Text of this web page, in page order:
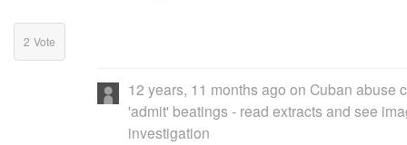
2 Vote
12 years, 11 months ago on Cuban abuse
'admit' beatings - read extracts and see
investigation